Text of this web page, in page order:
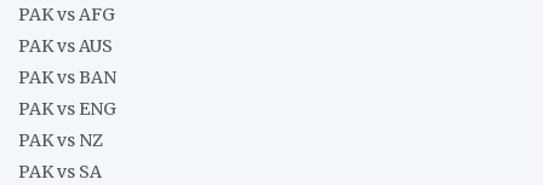
PAK vs AFG
PAK vs AUS
PAK vs BAN
PAK vs ENG
PAK vs NZ
PAK vs SA